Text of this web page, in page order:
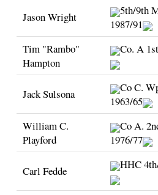
Jason Wright
5th/9th
1987/91
Tim "Rambo"
Hampton
Co. A
Jack Sulsona
Co C.
1963/65
William C.
Playford
Co A.
1976/77
Carl Fedde HHC